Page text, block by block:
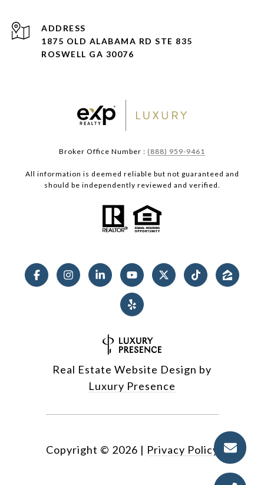
ADDRESS
1875 OLD ALABAMA RD STE 835
ROSWELL GA 30076
Broker Office Number : (888) 959-9461
All information is deemed reliable but not guaranteed and
should be independently reviewed and verified.
Real Estate Website Design by
Luxury Presence
Copyright © 2026 | Privacy Policy